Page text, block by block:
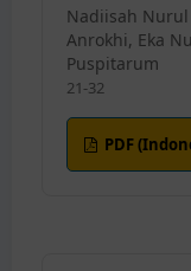
Nadiisah
Anrokhi, Eka
Puspitarum
21-32
PDF